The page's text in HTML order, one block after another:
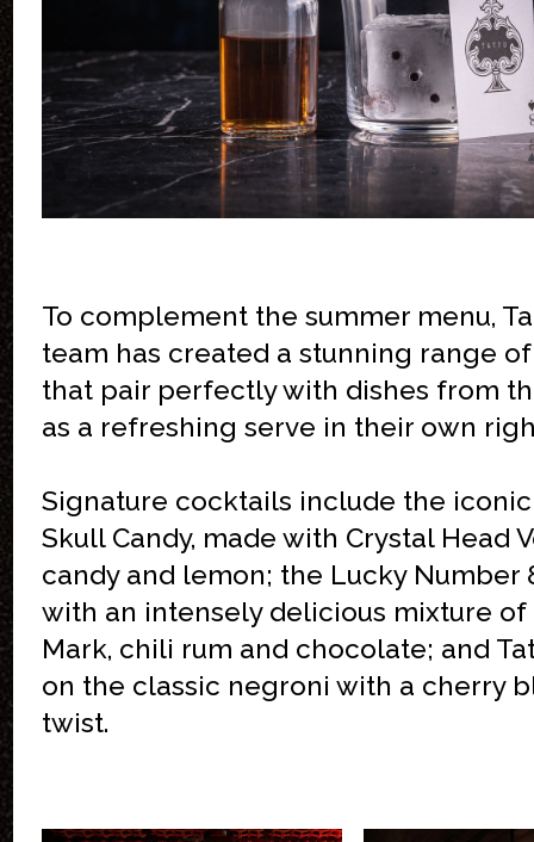
To complement the summer menu,
team has created a stunning range
that pair perfectly with dishes from
as a refreshing serve in their own
Signature cocktails include the
Skull Candy, made with Crystal Head
candy and lemon; the Lucky Number
with an intensely delicious mixture of
Mark, chili rum and chocolate; and
on the classic negroni with a cherry
twist.